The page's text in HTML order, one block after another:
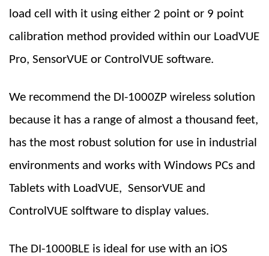
load cell with it using either 2 point or 9 point
calibration method provided within our LoadVUE
Pro, SensorVUE or ControlVUE software.
We recommend the DI-1000ZP wireless solution
because it has a range of almost a thousand feet,
has the most robust solution for use in industrial
environments and works with Windows PCs and
Tablets with LoadVUE, SensorVUE and
ControlVUE solftware to display values.
The DI-1000BLE is ideal for use with an iOS